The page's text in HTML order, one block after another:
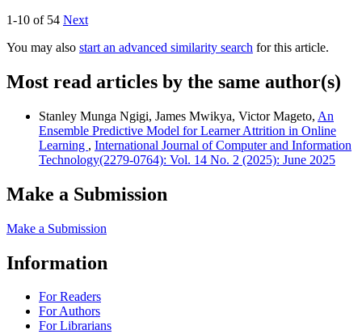
1-10 of 54 Next
You may also start an advanced similarity search for this article.
Most read articles by the same author(s)
Stanley Munga Ngigi, James Mwikya, Victor Mageto, An
Ensemble Predictive Model for Learner Attrition in Online
Learning , International Journal of Computer and Information
Technology(2279-0764): Vol. 14 No. 2 (2025): June 2025
Make a Submission
Make a Submission
Information
For Readers
For Authors
For Librarians